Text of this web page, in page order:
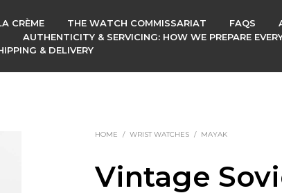
CRÈME THE WATCH COMMISSARIAT FAQS
AUTHENTICITY & SERVICING: HOW WE PREPARE
& DELIVERY
HOME / WRIST WATCHES / MAYAK
Vintage